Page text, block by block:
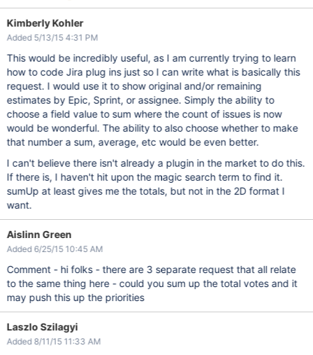
Kimberly Kohler
Added 5/13/15 4:31 PM
This would be incredibly useful, as I am currently trying to learn
how to code Jira plug ins just so I can write what is basically this
request. I would use it to show original and/or remaining
estimates by Epic, Sprint, or assignee. Simply the ability to
choose a field value to sum where the count of issues is now
would be wonderful. The ability to also choose whether to make
that number a sum, average, etc would be even better.
I can't believe there isn't already a plugin in the market to do this.
If there is, I haven't hit upon the magic search term to find it.
sumUp at least gives me the totals, but not in the 2D format I
want.
Aislinn Green
Added 6/25/15 10:45 AM
Comment - hi folks - there are 3 separate request that all relate
to the same thing here - could you sum up the total votes and it
may push this up the priorities
Laszlo Szilagyi
Added 8/11/15 11:33 AM